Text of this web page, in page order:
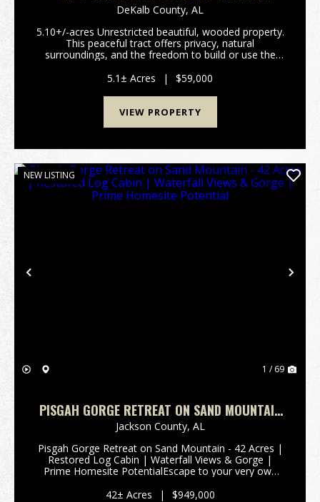
PROPERTY
DeKalb County, AL
5.10+/-acres Unrestricted beautiful, wooded property.
This peaceful tract offers privacy, natural
surroundings, and the freedom to build or use the
retreat, or investment property. Conveniently locate...
5.1± Acres | $59,000
VIEW PROPERTY
Previous
NEW LISTING
1 / 69
PISGAH GORGE RETREAT ON SAND MOUNTAIN
- 42 ACRES | RESTORED LOG CABIN |
WATERFALL VIEWS & GORGE | PRIME HOMESITE
POTENTIAL
Jackson County, AL
Pisgah Gorge Retreat on Sand Mountain - 42 Acres |
Restored Log Cabin | Waterfall Views & Gorge |
Prime Homesite PotentialEscape to your very own
all on Sand Mountain. The property's centerpiece...
42± Acres | $949,000